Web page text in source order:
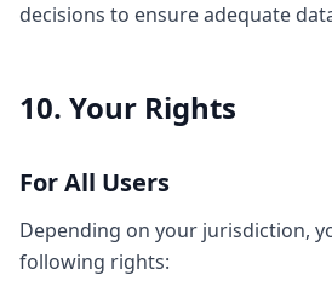
decisions to ensure adequate
10. Your Rights
For All Users
Depending on your jurisdiction,
following rights: